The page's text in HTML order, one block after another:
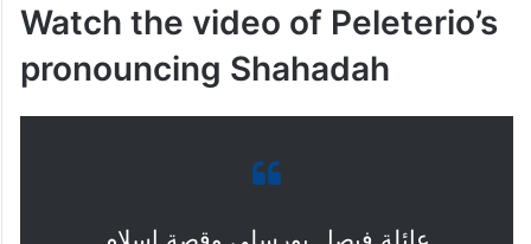
Translation— “I bear witness that
there is no deity but God, and I
bear witness that Muhammad is
the messenger of God.”
Watch the video of Peleterio’s